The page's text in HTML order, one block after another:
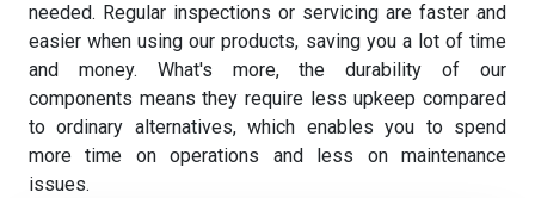
needed. Regular inspections or servicing are faster and
easier when using our products, saving you a lot of time
and money. What's more, the durability of our
components means they require less upkeep compared
to ordinary alternatives, which enables you to spend
more time on operations and less on maintenance
issues.